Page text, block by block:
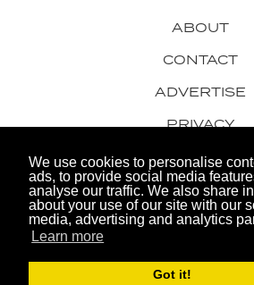
We use cookies to personalise
ads, to provide social media
analyse our traffic. We also share
about your use of our site with our
media, advertising and analytics
Learn more
Got it!
© 2026 Men's Gear
Website by FHOKE
ABOUT
CONTACT
ADVERTISE
PRIVACY
AWARDS